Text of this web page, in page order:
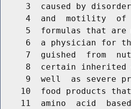
3  caused by
4  and  motility
5  formulas that
6  a physician for
7  guished  from
8  certain
9  well  as severe
10  food products
11  amino  acid